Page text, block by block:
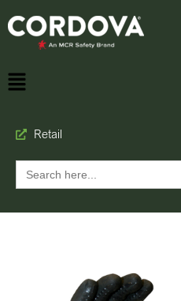
Retail
Search
for: